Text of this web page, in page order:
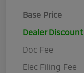
Base Price
Dealer Discount
Doc Fee
Elec Filing Fee